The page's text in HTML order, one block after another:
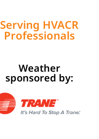
Serving HVACR
Professionals
Weather
sponsored by: